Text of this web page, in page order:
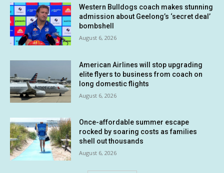
Western Bulldogs coach makes stunning
admission about Geelong’s ‘secret deal’
bombshell
August 6, 2026
American Airlines will stop upgrading
elite flyers to business from coach on
long domestic flights
August 6, 2026
Once-affordable summer escape
rocked by soaring costs as families
shell out thousands
August 6, 2026